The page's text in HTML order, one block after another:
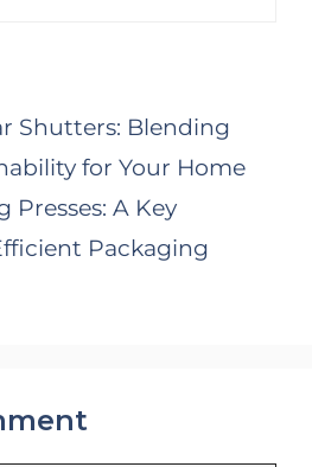
Shutters: Blending
for Your Home
Presses: A Key
Packaging